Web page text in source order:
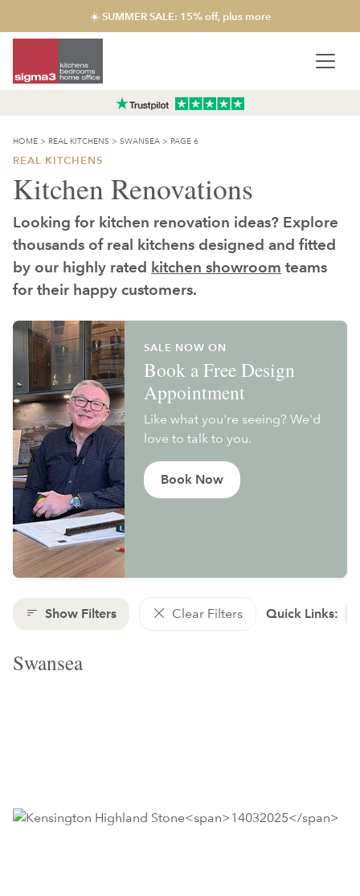
☀️ SUMMER SALE: 15% off, plus more
HOME > REAL KITCHENS > SWANSEA > PAGE 6
REAL KITCHENS
Kitchen Renovations
Looking for kitchen renovation ideas? Explore
thousands of real kitchens designed and fitted
by our highly rated kitchen showroom teams
for their happy customers.
SALE NOW ON
Book a Free Design
Appointment
Like what you're seeing? We'd
love to talk to you.
Book Now
Show Filters Clear Filters Quick Links:
Swansea